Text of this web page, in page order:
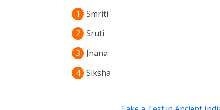
1
Smriti
2
Sruti
3
Jnana
4 Siksha